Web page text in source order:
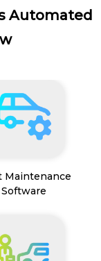
Automated
Maintenance
Software